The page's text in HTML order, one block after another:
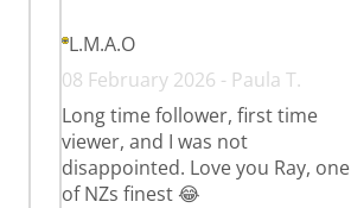
L.M.A.O
08 February 2026 - Paula T.
Long time follower, first time
viewer, and I was not
disappointed. Love you Ray, one
of NZs finest 😂